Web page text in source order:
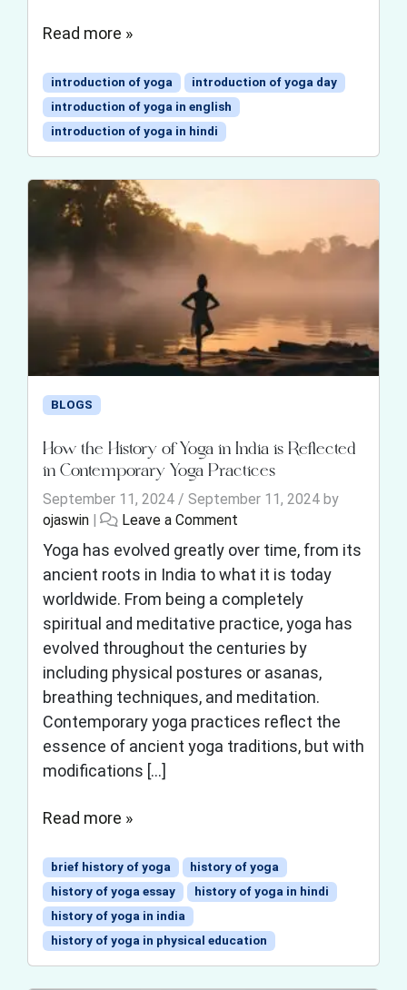
Read more »
introduction of yoga
introduction of yoga day
introduction of yoga in english
introduction of yoga in hindi
BLOGS
How the History of Yoga in India is Reflected
in Contemporary Yoga Practices
September 11, 2024 / September 11, 2024 by
ojaswin
Leave a Comment
Yoga has evolved greatly over time, from its
ancient roots in India to what it is today
worldwide. From being a completely
spiritual and meditative practice, yoga has
evolved throughout the centuries by
including physical postures or asanas,
breathing techniques, and meditation.
Contemporary yoga practices reflect the
essence of ancient yoga traditions, but with
modifications […]
Read more »
brief history of yoga
history of yoga
history of yoga essay
history of yoga in hindi
history of yoga in india
history of yoga in physical education